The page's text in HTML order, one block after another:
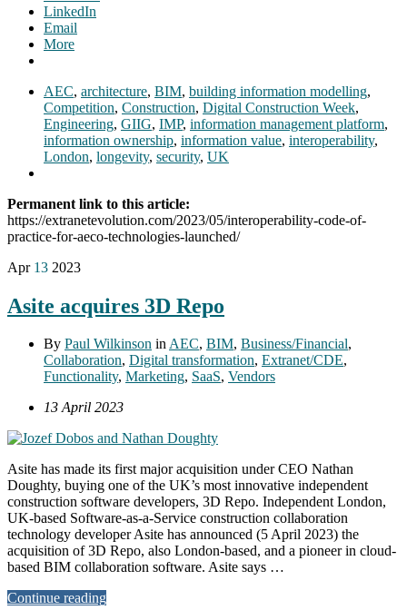
LinkedIn
Email
More
AEC, architecture, BIM, building information modelling,
Competition, Construction, Digital Construction Week,
Engineering, GIIG, IMP, information management platform,
information ownership, information value, interoperability,
London, longevity, security, UK
Permanent link to this article:
https://extranetevolution.com/2023/05/interoperability-code-of-
practice-for-aeco-technologies-launched/
Apr 13 2023
Asite acquires 3D Repo
By Paul Wilkinson inAEC, BIM, Business/Financial,
Collaboration, Digital transformation, Extranet/CDE,
Functionality, Marketing, SaaS, Vendors
13 April 2023
Asite has made its first major acquisition under CEO Nathan
Doughty, buying one of the UK’s most innovative independent
construction software developers, 3D Repo. Independent London,
UK-based Software-as-a-Service construction collaboration
technology developer Asite has announced (5 April 2023) the
acquisition of 3D Repo, also London-based, and a pioneer in cloud-
based BIM collaboration software. Asite says …
Continue reading